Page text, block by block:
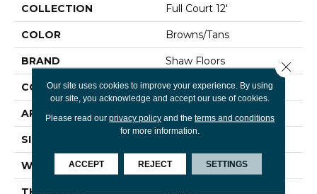
COLLECTION Full Court 12'
COLOR Browns/Tans
BRAND Shaw Floors
CONSTRUCTION Texture
APPLICATION Residential
SIZE
WIDTH 12 Ft
Our site uses cookies to improve your experience. By using
our site, you acknowledge and accept our use of cookies.
Please read our privacy policyand the terms and conditions
for more information.
ACCEPT REJECT SETTINGS
Close